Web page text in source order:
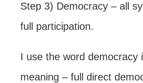
Step 3) Democracy – all
full participation.
I use the word democracy
meaning – full direct